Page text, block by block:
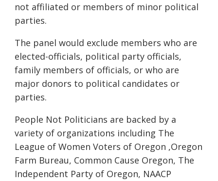
not affiliated or members of minor political
parties.
The panel would exclude members who are
elected-officials, political party officials,
family members of officials, or who are
major donors to political candidates or
parties.
People Not Politicians are backed by a
variety of organizations including The
League of Women Voters of Oregon ,Oregon
Farm Bureau, Common Cause Oregon, The
Independent Party of Oregon, NAACP